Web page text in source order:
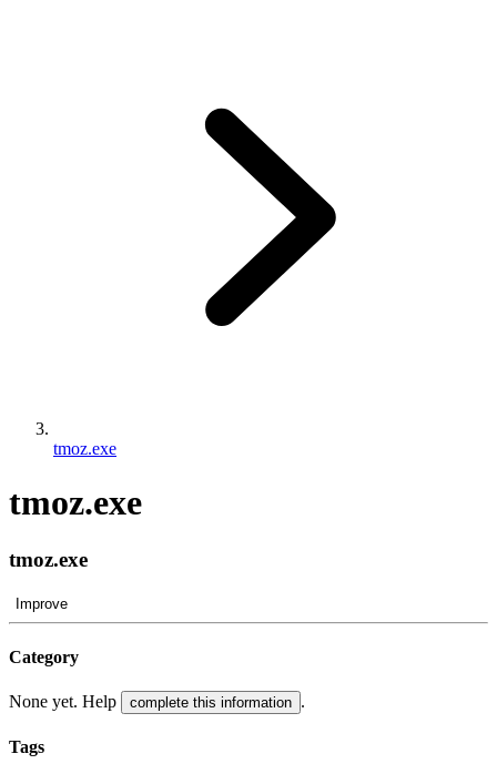
tmoz.exe
tmoz.exe
tmoz.exe
Improve
Category
None yet. Help complete this information .
Tags